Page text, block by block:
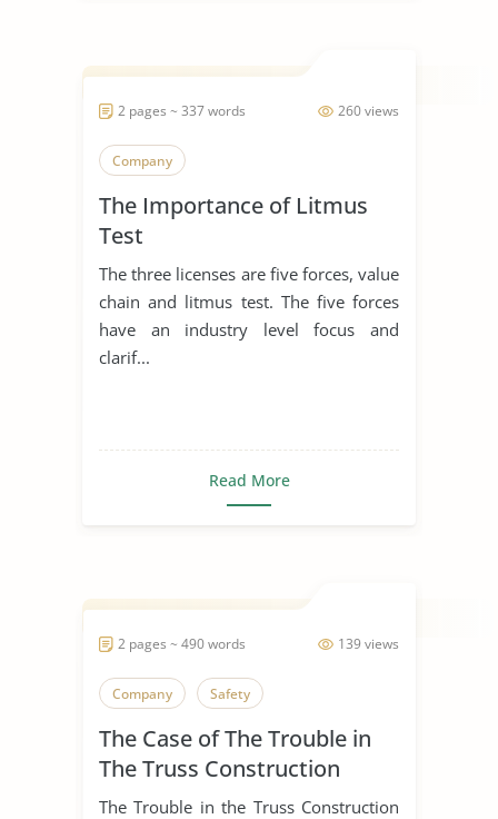
260 views
2 pages ~ 337 words
Company
The Importance of Litmus
Test
The three licenses are five forces, value
chain and litmus test. The five forces
have an industry level focus and
clarif...
Read More
139 views
2 pages ~ 490 words
Company Safety
The Case of The Trouble in
The Truss Construction
Company
The Trouble in the Truss Construction